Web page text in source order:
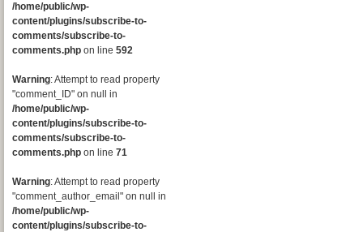
/home/public/wp-
content/plugins/subscribe-to-
comments/subscribe-to-
comments.php on line 592
Warning: Attempt to read property
"comment_ID" on null in
/home/public/wp-
content/plugins/subscribe-to-
comments/subscribe-to-
comments.php on line 71
Warning: Attempt to read property
"comment_author_email" on null in
/home/public/wp-
content/plugins/subscribe-to-